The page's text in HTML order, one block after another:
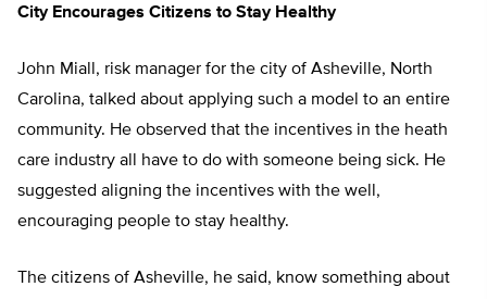
City Encourages Citizens to Stay Healthy
John Miall, risk manager for the city of Asheville, North
Carolina, talked about applying such a model to an entire
community. He observed that the incentives in the heath
care industry all have to do with someone being sick. He
suggested aligning the incentives with the well,
encouraging people to stay healthy.
The citizens of Asheville, he said, know something about